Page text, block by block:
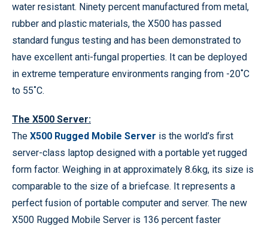
water resistant. Ninety percent manufactured from metal,
rubber and plastic materials, the X500 has passed
standard fungus testing and has been demonstrated to
have excellent anti-fungal properties. It can be deployed
in extreme temperature environments ranging from -20˚C
to 55˚C.
The X500 Server:
The X500 Rugged Mobile Server is the world’s first
server-class laptop designed with a portable yet rugged
form factor. Weighing in at approximately 8.6kg, its size is
comparable to the size of a briefcase. It represents a
perfect fusion of portable computer and server. The new
X500 Rugged Mobile Server is 136 percent faster